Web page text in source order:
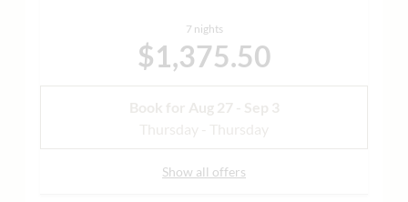
7 nights
$1,375.50
Book for Aug 27 - Sep 3
Thursday - Thursday
Show all offers